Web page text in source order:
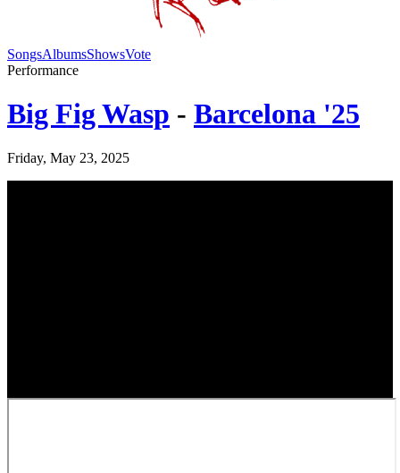
SongsAlbumsShowsVote
Performance
Big Fig Wasp - Barcelona '25
Friday, May 23, 2025